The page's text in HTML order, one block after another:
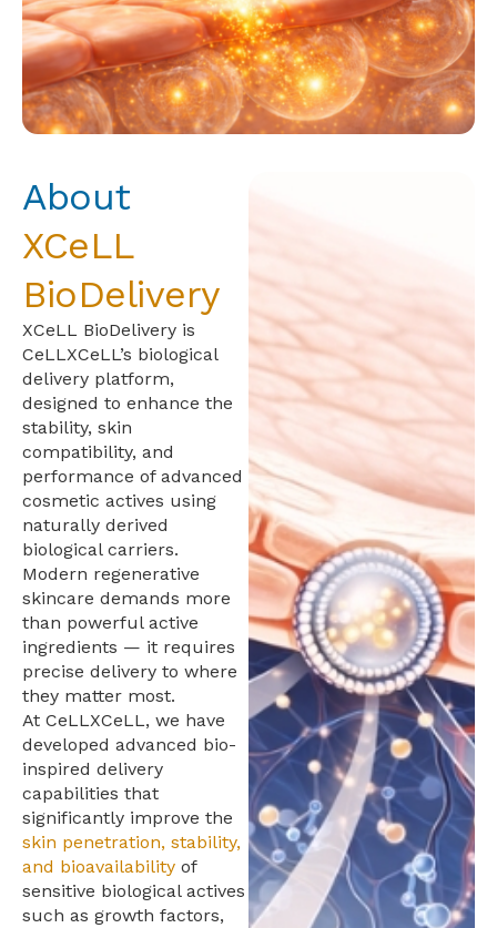
About
XCeLL
BioDelivery
XCeLL BioDelivery is
CeLLXCeLL’s biological
delivery platform,
designed to enhance the
stability, skin
compatibility, and
performance of advanced
cosmetic actives using
naturally derived
biological carriers.
Modern regenerative
skincare demands more
than powerful active
ingredients — it requires
precise delivery to where
they matter most.
At CeLLXCeLL, we have
developed advanced bio-
inspired delivery
capabilities that
significantly improve the
skin penetration, stability,
and bioavailability of
sensitive biological actives
such as growth factors,